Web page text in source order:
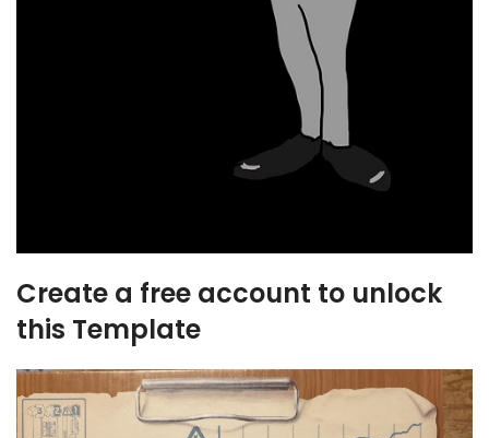
Create a free account to unlock
this Template